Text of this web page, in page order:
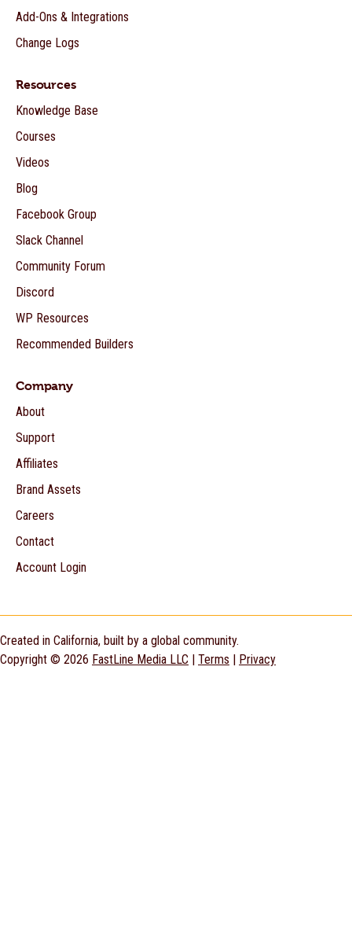
Add-Ons & Integrations
Change Logs
Resources
Knowledge Base
Courses
Videos
Blog
Facebook Group
Slack Channel
Community Forum
Discord
WP Resources
Recommended Builders
Company
About
Support
Affiliates
Brand Assets
Careers
Contact
Account Login
Created in California, built by a global community.
Copyright © 2026 FastLine Media LLC | Terms | Privacy